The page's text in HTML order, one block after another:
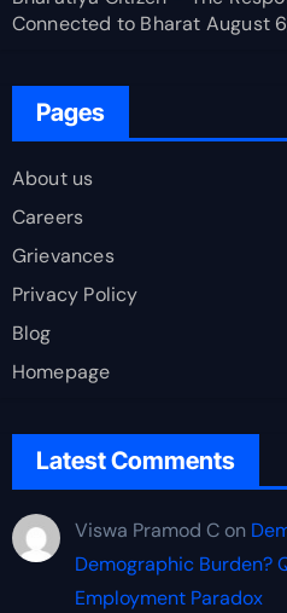
Connected to Bharat August
Pages
About us
Careers
Grievances
Privacy Policy
Blog
Homepage
Latest Comments
Viswa Pramod Con
Demographic Burden?
Employment Paradox